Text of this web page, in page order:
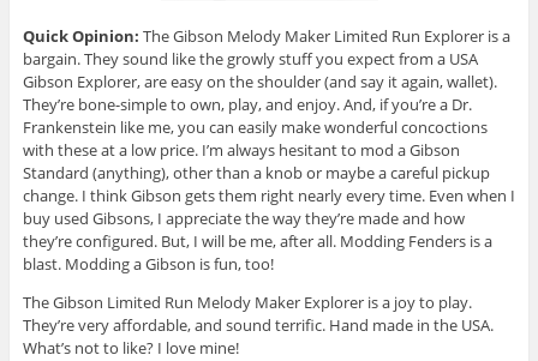
Quick Opinion: The Gibson Melody Maker Limited Run Explorer is a
bargain. They sound like the growly stuff you expect from a USA
Gibson Explorer, are easy on the shoulder (and say it again, wallet).
They’re bone-simple to own, play, and enjoy. And, if you’re a Dr.
Frankenstein like me, you can easily make wonderful concoctions
with these at a low price. I’m always hesitant to mod a Gibson
Standard (anything), other than a knob or maybe a careful pickup
change. I think Gibson gets them right nearly every time. Even when I
buy used Gibsons, I appreciate the way they’re made and how
they’re configured. But, I will be me, after all. Modding Fenders is a
blast. Modding a Gibson is fun, too!
The Gibson Limited Run Melody Maker Explorer is a joy to play.
They’re very affordable, and sound terrific. Hand made in the USA.
What’s not to like? I love mine!